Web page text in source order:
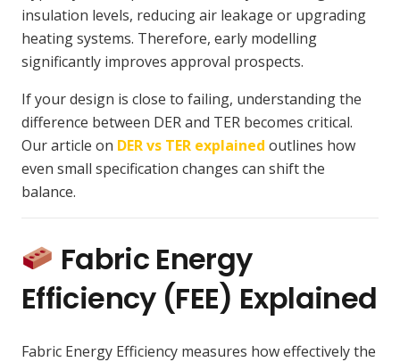
insulation levels, reducing air leakage or upgrading
heating systems. Therefore, early modelling
significantly improves approval prospects.
If your design is close to failing, understanding the
difference between DER and TER becomes critical.
Our article on DER vs TER explained outlines how
even small specification changes can shift the
balance.
Fabric Energy
Efficiency (FEE) Explained
Fabric Energy Efficiency measures how effectively the